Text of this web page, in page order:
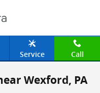
Service Call
Wexford, PA